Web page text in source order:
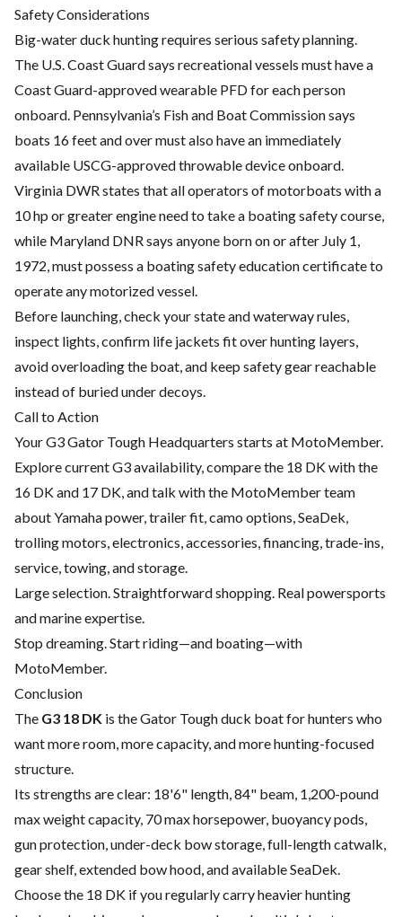
Safety Considerations
Big-water duck hunting requires serious safety planning.
The U.S. Coast Guard says recreational vessels must have a
Coast Guard-approved wearable PFD for each person
onboard. Pennsylvania’s Fish and Boat Commission says
boats 16 feet and over must also have an immediately
available USCG-approved throwable device onboard.
Virginia DWR states that all operators of motorboats with a
10 hp or greater engine need to take a boating safety course,
while Maryland DNR says anyone born on or after July 1,
1972, must possess a boating safety education certificate to
operate any motorized vessel.
Before launching, check your state and waterway rules,
inspect lights, confirm life jackets fit over hunting layers,
avoid overloading the boat, and keep safety gear reachable
instead of buried under decoys.
Call to Action
Your G3 Gator Tough Headquarters starts at MotoMember.
Explore current G3 availability, compare the 18 DK with the
16 DK and 17 DK, and talk with the MotoMember team
about Yamaha power, trailer fit, camo options, SeaDek,
trolling motors, electronics, accessories, financing, trade-ins,
service, towing, and storage.
Large selection. Straightforward shopping. Real powersports
and marine expertise.
Stop dreaming. Start riding—and boating—with
MotoMember.
Conclusion
The G3 18 DK is the Gator Tough duck boat for hunters who
want more room, more capacity, and more hunting-focused
structure.
Its strengths are clear: 18'6" length, 84" beam, 1,200-pound
max weight capacity, 70 max horsepower, buoyancy pods,
gun protection, under-deck bow storage, full-length catwalk,
gear shelf, extended bow hood, and available SeaDek.
Choose the 18 DK if you regularly carry heavier hunting